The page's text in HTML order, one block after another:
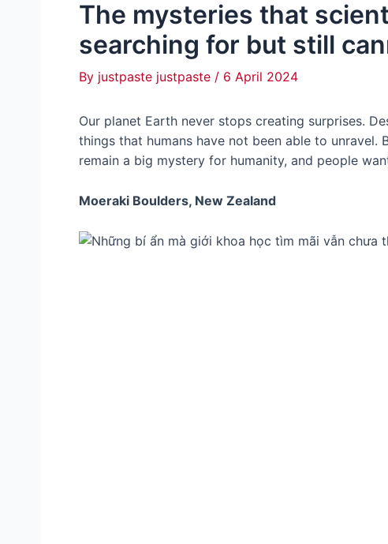
The mysteries that
searching for but still
By justpaste justpaste / 6 April 2024
Our planet Earth never stops creating surprises.
things that humans have not been able to unravel.
remain a big mystery for humanity, and people
Moeraki Boulders, New Zealand